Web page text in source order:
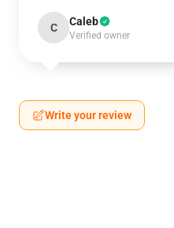
C Caleb
Verified owner
Write your review